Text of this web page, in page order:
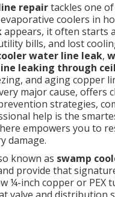
repairtackles one
coolers in
appears, it often starts
bills, and lost
water line leak,
leaking through
and aging copper
major cause,
strategies,
help is the
empowers you to
damage.
known as swamp
provide that
¼-inch copper or PEX